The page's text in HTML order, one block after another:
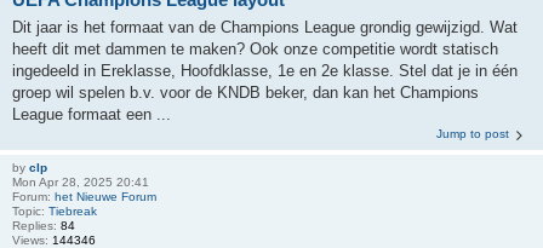
Dit jaar is het formaat van de Champions League grondig gewijzigd. Wat
heeft dit met dammen te maken? Ook onze competitie wordt statisch
ingedeeld in Ereklasse, Hoofdklasse, 1e en 2e klasse. Stel dat je in één
groep wil spelen b.v. voor de KNDB beker, dan kan het Champions
League formaat een ...
Jump to post
by clp
Mon Apr 28, 2025 20:41
Forum: het Nieuwe Forum
Topic: Tiebreak
Replies: 84
Views: 144346